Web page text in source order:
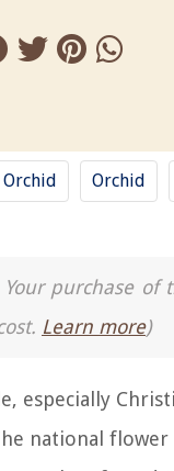
Orchid
purchase of
Learn more)
especially
national